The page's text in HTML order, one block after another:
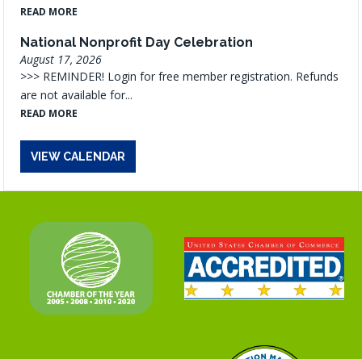
READ MORE
National Nonprofit Day Celebration
August 17, 2026
>>> REMINDER! Login for free member registration. Refunds
are not available for...
READ MORE
VIEW CALENDAR